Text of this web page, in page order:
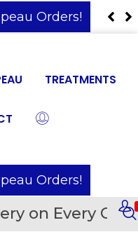
Orders!
TREATMENTS
Orders!
on Every